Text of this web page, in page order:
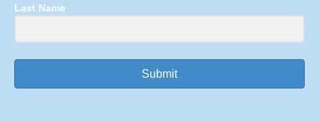
Last Name
Submit